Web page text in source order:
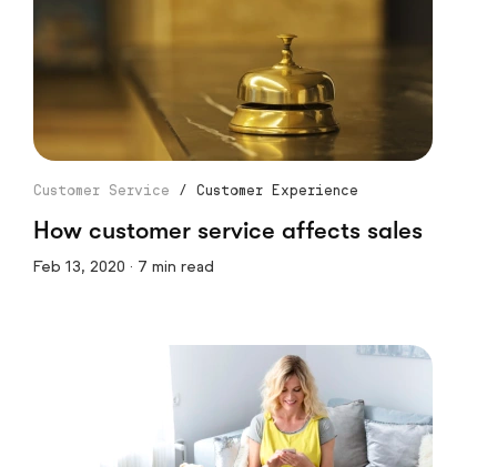
Customer Service / Customer Experience
How customer service affects sales
Feb 13, 2020 · 7 min read